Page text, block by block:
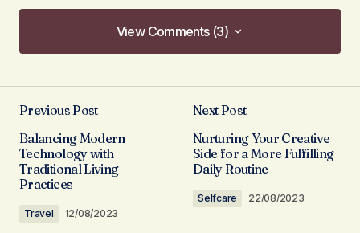
View Comments (3)
View Comments (3)
I couldn\’t agree more! Your post is a valuable
resource that I\’ll be sharing with others.
Allan Fleming
03/05/2024 at 08:38
Reply
Previous Post
Balancing Modern
Technology with
Traditional Living
Practices
Travel 12/08/2023
Next Post
Nurturing Your Creative
Side for a More Fulfilling
Daily Routine
Selfcare 22/08/2023